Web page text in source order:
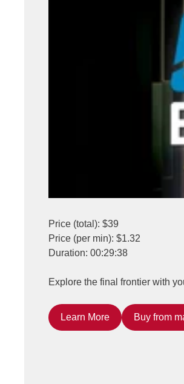
Price (total): $39
Price (per min): $1.32
Duration: 00:29:38
Explore the final frontier with
Learn More Buy from